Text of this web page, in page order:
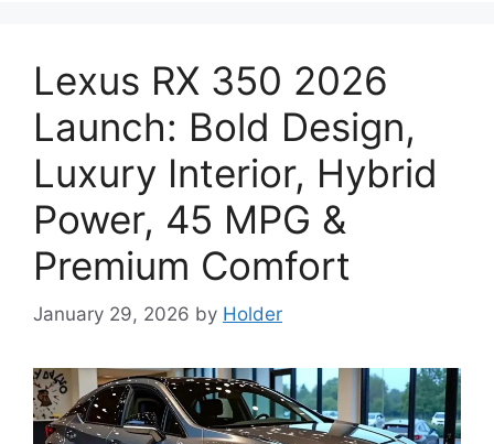
Lexus RX 350 2026
Launch: Bold Design,
Luxury Interior, Hybrid
Power, 45 MPG &
Premium Comfort
January 29, 2026 by Holder